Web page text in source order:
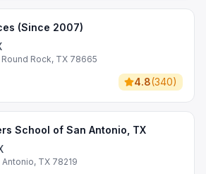
(Since 2007)
Rock, TX 78665
4.8(340)
School of San Antonio, TX
TX 78219